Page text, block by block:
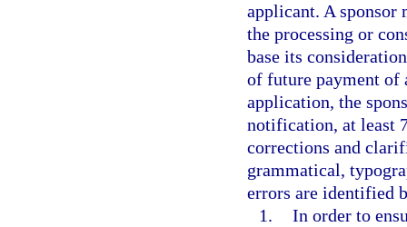
applicant. A sponsor
the processing or
base its
of future payment of
application, the
notification, at least
corrections and
grammatical,
errors are identified
1. In order to